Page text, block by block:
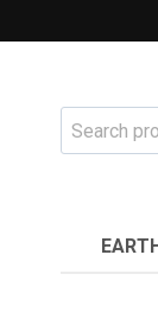
to
Search
for: